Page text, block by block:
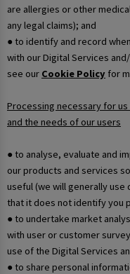
are allergies or other
any legal claims); and
● to identify and record
with our Digital Services
see our Cookie Policy for
Processing necessary for
and the needs of our users
● to analyse, evaluate and
our products and services
useful (we will generally use
that it does not identify you
● to undertake market
with user or customer
use of the Digital Services
● to share personal